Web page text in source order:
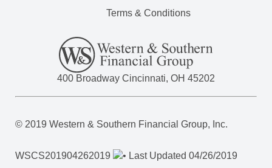
Terms & Conditions
400 Broadway Cincinnati, OH 45202
© 2019 Western & Southern Financial Group, Inc.
WSCS201904262019 • Last Updated 04/26/2019